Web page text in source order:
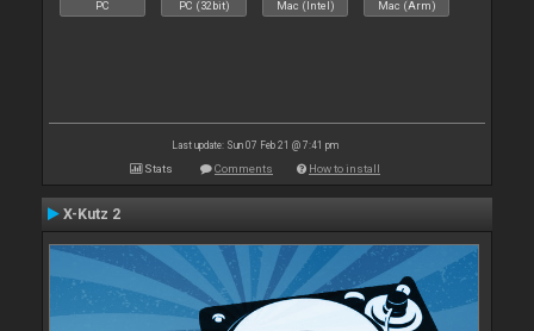
PC PC (32bit) Mac (Intel) Mac (Arm)
Last update: Sun 07 Feb 21 @ 7:41 pm
Stats Comments How to install
X-Kutz 2